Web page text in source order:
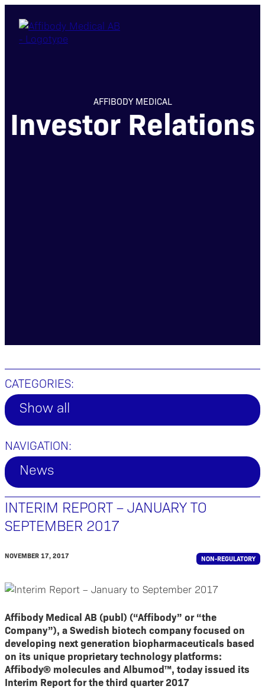
AFFIBODY MEDICAL
Investor Relations
CATEGORIES:
Show all
NAVIGATION:
News
INTERIM REPORT – JANUARY TO
SEPTEMBER 2017
NON-REGULATORY
NOVEMBER 17, 2017
Affibody Medical AB (publ) (“Affibody” or “the
Company”), a Swedish biotech company focused on
developing next generation biopharmaceuticals based
on its unique proprietary technology platforms:
Affibody® molecules and Albumod™, today issued its
Interim Report for the third quarter 2017